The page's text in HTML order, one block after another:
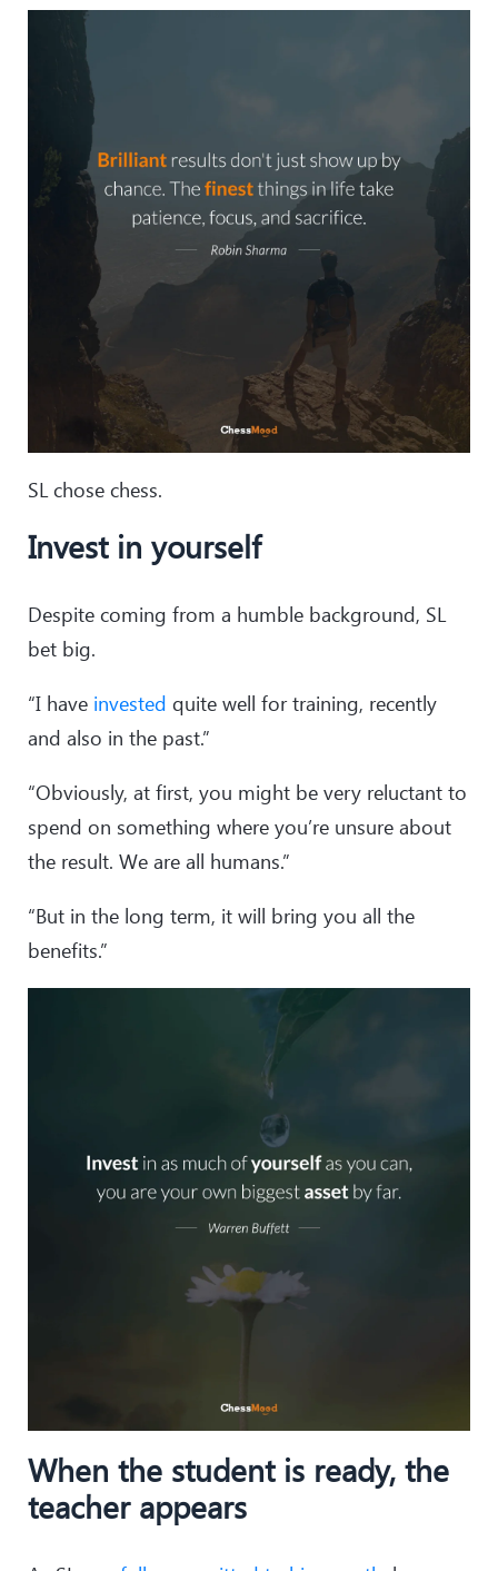
SL chose chess.
Invest in yourself
Despite coming from a humble background, SL
bet big.
“I have invested quite well for training, recently
and also in the past.”
“Obviously, at first, you might be very reluctant to
spend on something where you’re unsure about
the result. We are all humans.”
“But in the long term, it will bring you all the
benefits.”
When the student is ready, the
teacher appears